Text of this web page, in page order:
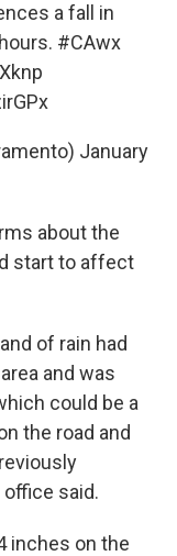
a fall in
#CAwx
January
about the
start to affect
of rain had
and was
could be a
the road and
said.
inches on the